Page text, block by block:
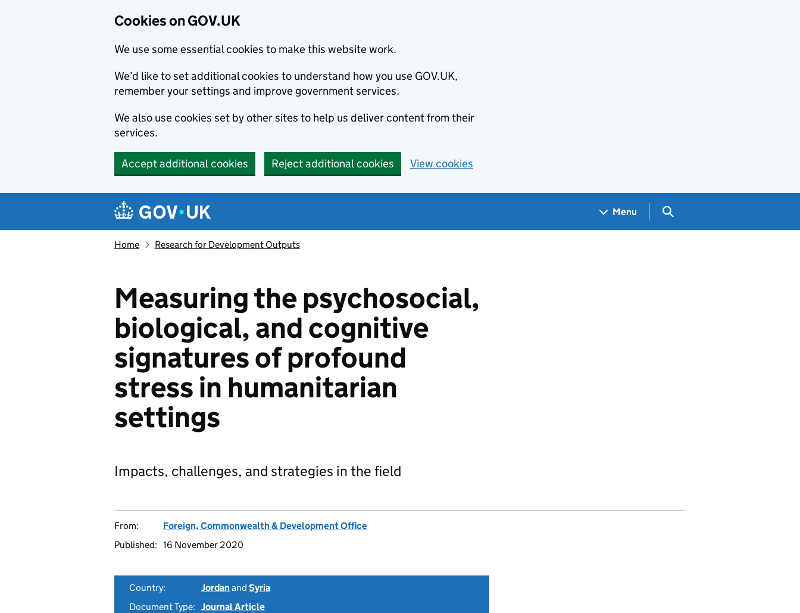
Cookies on GOV.UK
We use some essential cookies to make this website work.
We’d like to set additional cookies to understand how you use GOV.UK,
remember your settings and improve government services.
We also use cookies set by other sites to help us deliver content from their
services.
Accept additional cookies Reject additional cookies View cookies
Navigation menu
Menu Search GOV.UK
Home Research for Development Outputs
Measuring the psychosocial,
biological, and cognitive
signatures of profound
stress in humanitarian
settings
Impacts, challenges, and strategies in the field
From:
Foreign, Commonwealth & Development Office
Published: 16 November 2020
Country: Jordanand Syria
Document Type: Journal Article